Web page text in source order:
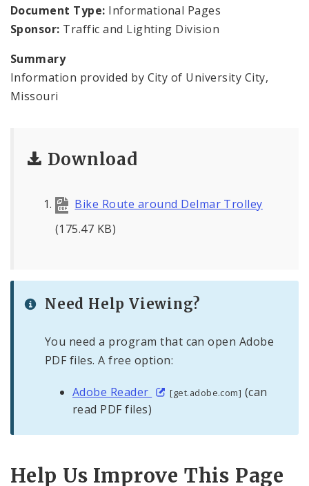
Photos and Video
Profiles
Document Type: Informational Pages
Sponsor: Traffic and Lighting Division
Summary
Information provided by City of University City,
Missouri
Download
Bike Route around Delmar Trolley
(175.47 KB)
Need Help Viewing?
You need a program that can open Adobe
PDF files. A free option:
Adobe Reader [get.adobe.com] (can
read PDF files)
Help Us Improve This Page